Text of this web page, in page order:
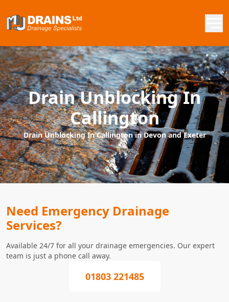
Drain Unblocking In
Callington
Drain Unblocking In Callington in Devon and Exeter
Need Emergency Drainage
Services?
Available 24/7 for all your drainage emergencies. Our expert
team is just a phone call away.
01803 221485